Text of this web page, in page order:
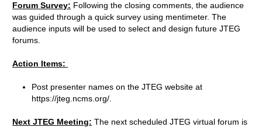
Forum Survey: Following the closing comments, the audience
was guided through a quick survey using mentimeter. The
audience inputs will be used to select and design future JTEG
forums.
Action Items:
Post presenter names on the JTEG website at
https://jteg.ncms.org/.
Next JTEG Meeting: The next scheduled JTEG virtual forum is